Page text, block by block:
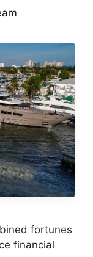
fortunes
financial